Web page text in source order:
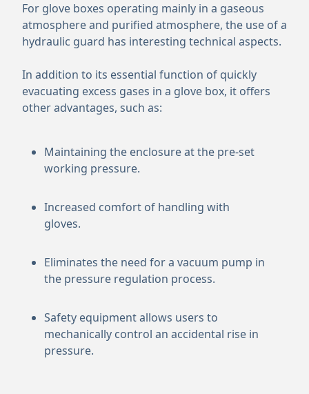
For glove boxes operating mainly in a gaseous
atmosphere and purified atmosphere, the use of a
hydraulic guard has interesting technical aspects.
In addition to its essential function of quickly
evacuating excess gases in a glove box, it offers
other advantages, such as:
Maintaining the enclosure at the pre-set
working pressure.
Increased comfort of handling with
gloves.
Eliminates the need for a vacuum pump in
the pressure regulation process.
Safety equipment allows users to
mechanically control an accidental rise in
pressure.